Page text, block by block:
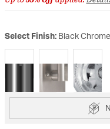
Select Finish: Black Chrome
selected